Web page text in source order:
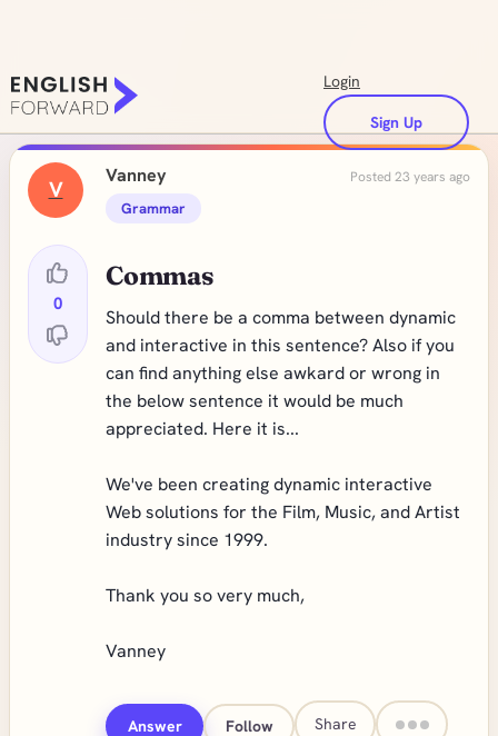
Login
Sign Up
V
0
Vanney Posted 23 years ago
Grammar
Commas
Should there be a comma between dynamic
and interactive in this sentence? Also if you
can find anything else awkard or wrong in
the below sentence it would be much
appreciated. Here it is...
We've been creating dynamic interactive
Web solutions for the Film, Music, and Artist
industry since 1999.
Thank you so very much,
Vanney
Answer Follow Share